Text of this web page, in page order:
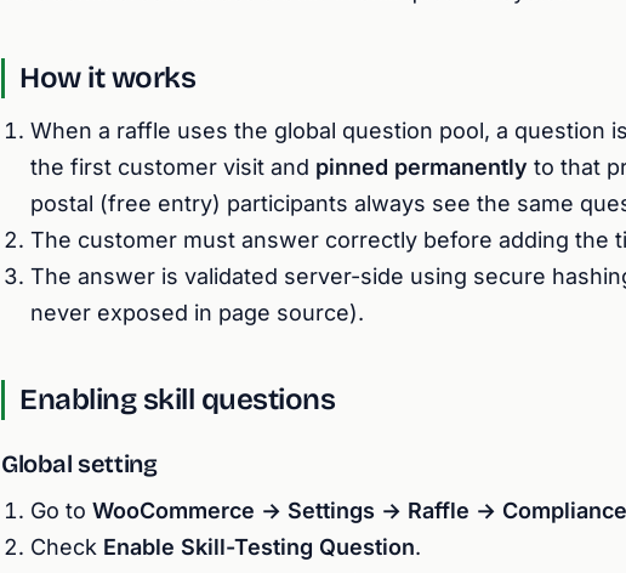
How it works
When a raffle uses the global question pool, a question
the first customer visit and pinned permanently to that
postal (free entry) participants always see the same
The customer must answer correctly before adding the
The answer is validated server-side using secure
never exposed in page source).
Enabling skill questions
Global setting
Go to WooCommerce → Settings → Raffle → Compliance
Check Enable Skill-Testing Question.